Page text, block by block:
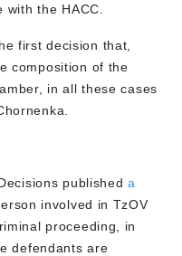
the HACC.
first decision that,
composition of the
in all these cases
publisheda
involved in TzOV
proceeding, in
defendants are